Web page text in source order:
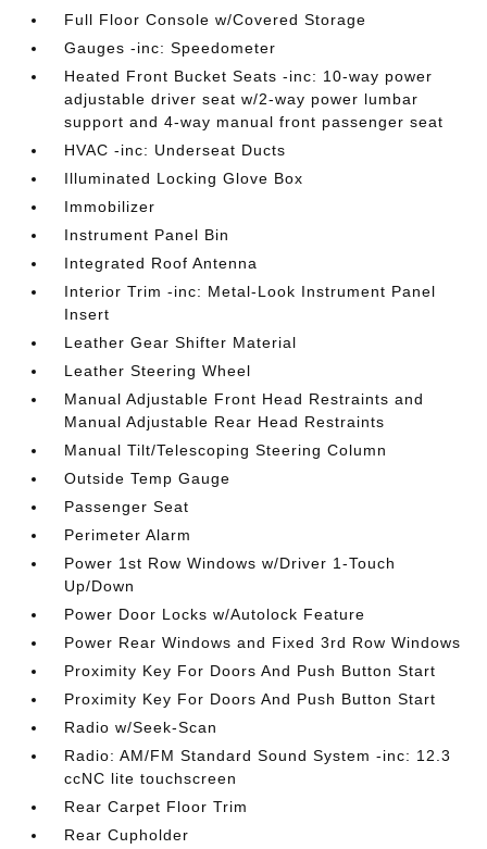
Full Floor Console w/Covered Storage
Gauges -inc: Speedometer
Heated Front Bucket Seats -inc: 10-way power
adjustable driver seat w/2-way power lumbar
support and 4-way manual front passenger seat
HVAC -inc: Underseat Ducts
Illuminated Locking Glove Box
Immobilizer
Instrument Panel Bin
Integrated Roof Antenna
Interior Trim -inc: Metal-Look Instrument Panel
Insert
Leather Gear Shifter Material
Leather Steering Wheel
Manual Adjustable Front Head Restraints and
Manual Adjustable Rear Head Restraints
Manual Tilt/Telescoping Steering Column
Outside Temp Gauge
Passenger Seat
Perimeter Alarm
Power 1st Row Windows w/Driver 1-Touch
Up/Down
Power Door Locks w/Autolock Feature
Power Rear Windows and Fixed 3rd Row Windows
Proximity Key For Doors And Push Button Start
Proximity Key For Doors And Push Button Start
Radio w/Seek-Scan
Radio: AM/FM Standard Sound System -inc: 12.3
ccNC lite touchscreen
Rear Carpet Floor Trim
Rear Cupholder